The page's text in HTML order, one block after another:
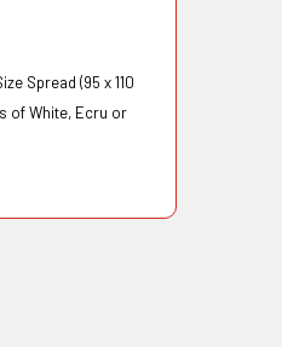
Spread (95 x 110
of White, Ecru or